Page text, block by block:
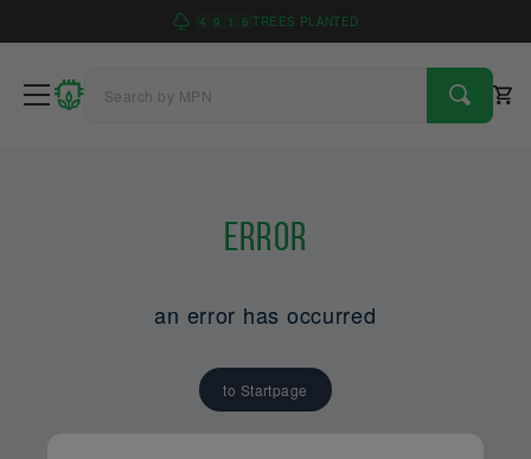
4 9 1 6 TREES PLANTED
Error
an error has occurred
to Startpage